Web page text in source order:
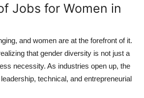
Jobs for Women in
and women are at the forefront of it.
that gender diversity is not just a
necessity. As industries open up, the
technical, and entrepreneurial